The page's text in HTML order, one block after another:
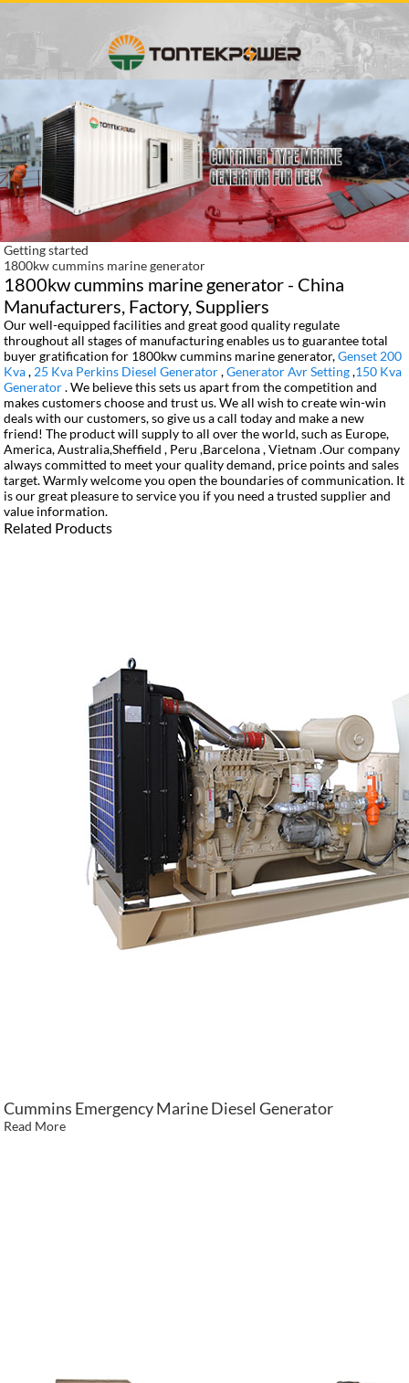
Getting started
1800kw cummins marine generator
1800kw cummins marine generator - China
Manufacturers, Factory, Suppliers
Our well-equipped facilities and great good quality regulate
throughout all stages of manufacturing enables us to guarantee total
buyer gratification for 1800kw cummins marine generator,Genset 200
Kva, 25 Kva Perkins Diesel Generator,Generator Avr Setting,150 Kva
Generator. We believe this sets us apart from the competition and
makes customers choose and trust us. We all wish to create win-win
deals with our customers, so give us a call today and make a new
friend! The product will supply to all over the world, such as Europe,
America, Australia,Sheffield , Peru ,Barcelona , Vietnam .Our company
always committed to meet your quality demand, price points and sales
target. Warmly welcome you open the boundaries of communication. It
is our great pleasure to service you if you need a trusted supplier and
value information.
Related Products
Cummins Emergency Marine Diesel Generator
Read More